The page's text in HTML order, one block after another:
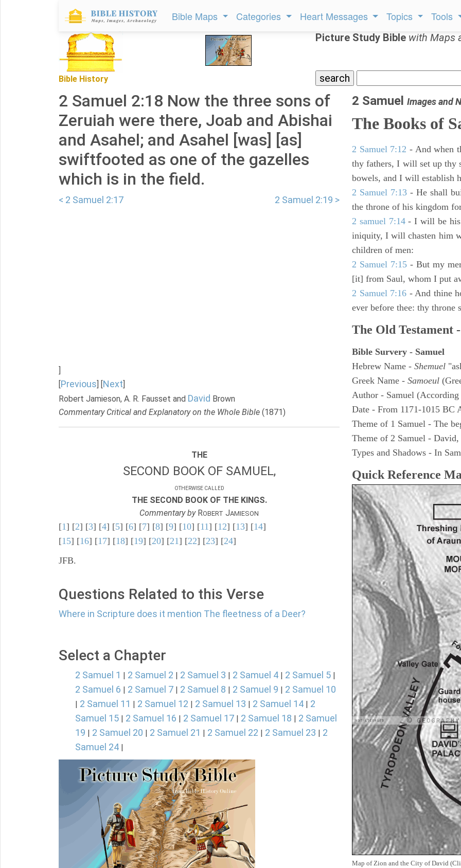
Bible Maps Categories Heart Messages Topics Tools
Bible History
Picture Study Bible with Maps
2 Samuel 2:18 Now the three sons of
Zeruiah were there, Joab and Abishai
and Asahel; and Asahel [was] [as]
swiftfooted as one of the gazelles
which is in the field.
< 2 Samuel 2:17 2 Samuel 2:19 >
]
[Previous] [Next]
Robert Jamieson, A. R. Fausset and David Brown
Commentary Critical and Explanatory on the Whole Bible (1871)
THE
SECOND BOOK OF SAMUEL,
OTHERWISE CALLED
THE SECOND BOOK OF THE KINGS.
Commentary byROBERT JAMIESON
[1] [2] [3] [4] [5] [6] [7] [8] [9] [10] [11] [12] [13] [14]
[15] [16] [17] [18] [19] [20] [21] [22] [23] [24]
JFB.
Questions Related to this Verse
Where in Scripture does it mention The fleetness of a Deer?
Select a Chapter
2 Samuel 1 | 2 Samuel 2 | 2 Samuel 3 | 2 Samuel 4 | 2 Samuel 5 |
2 Samuel 6 | 2 Samuel 7 | 2 Samuel 8 | 2 Samuel 9 | 2 Samuel 10
| 2 Samuel 11 | 2 Samuel 12 | 2 Samuel 13 | 2 Samuel 14 | 2
Samuel 15 | 2 Samuel 16 | 2 Samuel 17 | 2 Samuel 18 | 2 Samuel
19 | 2 Samuel 20 | 2 Samuel 21 | 2 Samuel 22 | 2 Samuel 23 | 2
Samuel 24 |
2 Samuel Images and
The Books of
2 Samuel 7:12 - And when
thy fathers, I will set up thy
bowels, and I will establish
2 Samuel 7:13 - He shall
the throne of his kingdom
2 samuel 7:14- I will be his
iniquity, I will chasten him
children of men:
2 Samuel 7:15 - But my
[it] from Saul, whom I put
2 Samuel 7:16 - And thine
ever before thee: thy throne
The Old Testament
Bible Survery - Samuel
Hebrew Name - Shemuel
Greek Name - Samoeul
Author - Samuel
Date - From 1171-1015 BC
Theme of 1 Samuel - The
Theme of 2 Samuel -
Types and Shadows - In
Quick Reference
Map of Zion and the City of David